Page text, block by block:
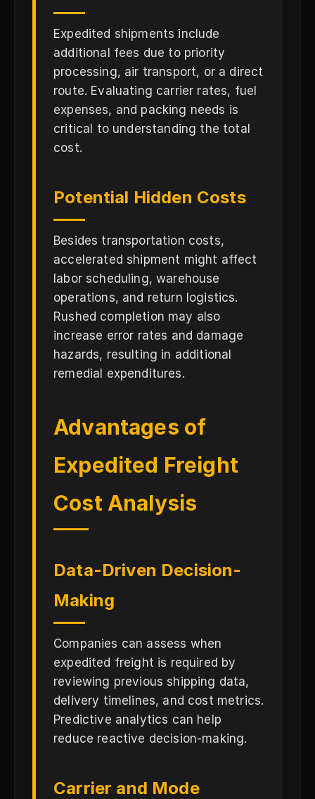
Expedited shipments include
additional fees due to priority
processing, air transport, or a direct
route. Evaluating carrier rates, fuel
expenses, and packing needs is
critical to understanding the total
cost.
Potential Hidden Costs
Besides transportation costs,
accelerated shipment might affect
labor scheduling, warehouse
operations, and return logistics.
Rushed completion may also
increase error rates and damage
hazards, resulting in additional
remedial expenditures.
Advantages of
Expedited Freight
Cost Analysis
Data-Driven Decision-
Making
Companies can assess when
expedited freight is required by
reviewing previous shipping data,
delivery timelines, and cost metrics.
Predictive analytics can help
reduce reactive decision-making.
Carrier and Mode